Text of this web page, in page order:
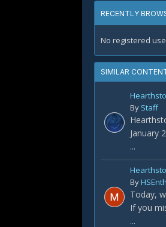
RECENTLY
No registered
SIMILAR
By Staff
January
...
By
Today,
If you
...